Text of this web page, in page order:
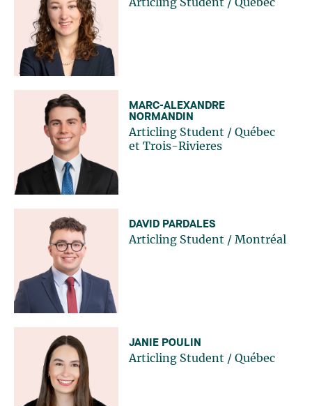
Articling Student / Québec
MARC-ALEXANDRE
NORMANDIN
Articling Student / Québec
et Trois-Rivieres
DAVID PARDALES
Articling Student / Montréal
JANIE POULIN
Articling Student / Québec